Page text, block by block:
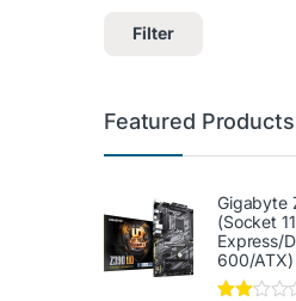
Filter
Featured Products
Gigabyte
(Socket
Express/
600/ATX)